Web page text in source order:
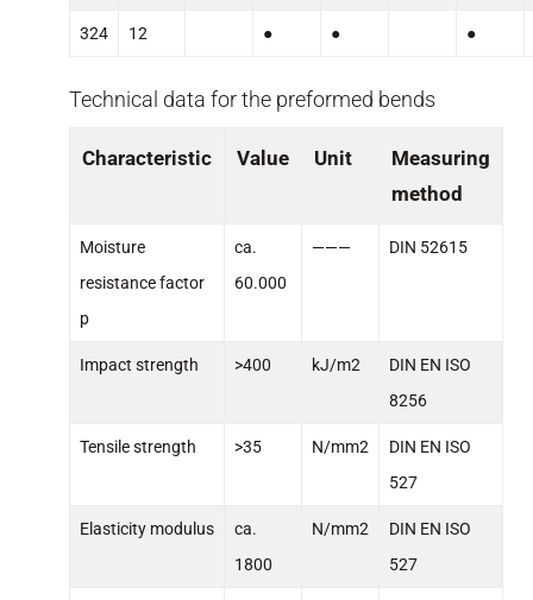
324 12 ● ● ●
Technical data for the preformed bends
Characteristic Value Unit
Measuring
method
Moisture
resistance factor
p
ca.
60.000
——— DIN 52615
Impact strength >400 kJ/m2
DIN EN ISO
8256
Tensile strength >35 N/mm2
DIN EN ISO
527
Elasticity modulus
ca.
1800
N/mm2
DIN EN ISO
527